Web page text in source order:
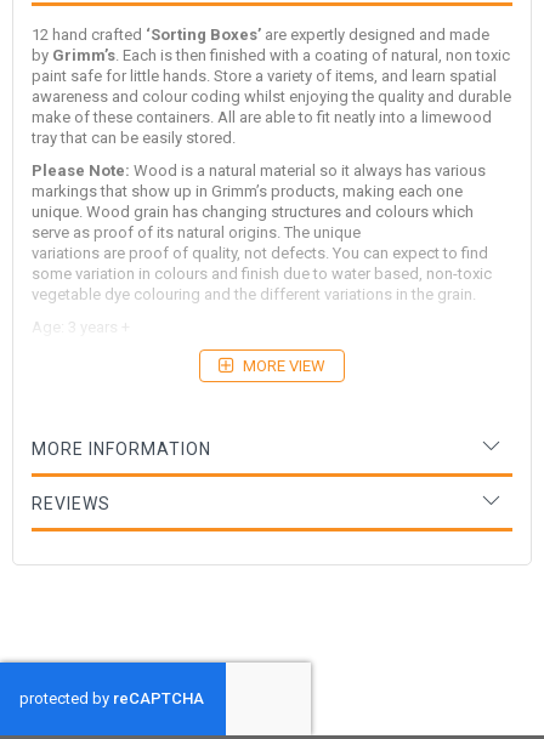
12 hand crafted ‘Sorting Boxes’ are expertly designed and made
by Grimm’s . Each is then finished with a coating of natural, non toxic
paint safe for little hands. Store a variety of items, and learn spatial
awareness and colour coding whilst enjoying the quality and durable
make of these containers. All are able to fit neatly into a limewood
tray that can be easily stored.
Please Note: Wood is a natural material so it always has various
markings that show up in Grimm’s products, making each one
unique. Wood grain has changing structures and colours which
serve as proof of its natural origins. The unique
variations are proof of quality, not defects. You can expect to find
some variation in colours and finish due to water based, non-toxic
vegetable dye colouring and the different variations in the grain.
Age: 3 years +
MORE VIEW
MORE INFORMATION
REVIEWS